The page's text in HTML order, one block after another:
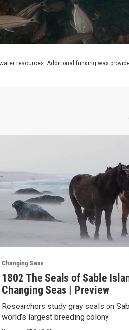
resources. Additional funding was
Changing Seas
1802 The Seals of Sable
Changing Seas | Preview
Researchers study gray seals on
world’s largest breeding colony.